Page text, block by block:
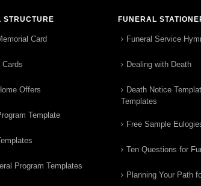
STRUCTURE
Card
Cards
Offers
Template
Program Templates
FUNERAL
Funeral Service
Dealing with Death
Death Notice
Templates
Free Sample
Ten Questions for
Planning Your Path